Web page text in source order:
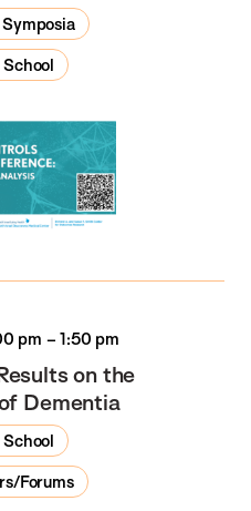
pm –1:50 pm
on the
Dementia
Forums